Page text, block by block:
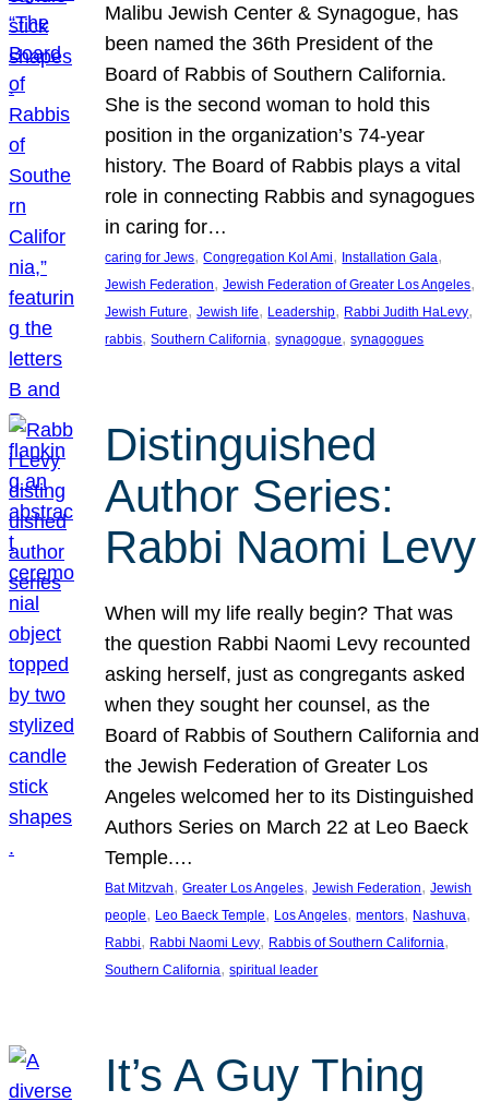
Malibu Jewish Center & Synagogue, has
been named the 36th President of the
Board of Rabbis of Southern California.
She is the second woman to hold this
position in the organization’s 74-year
history. The Board of Rabbis plays a vital
role in connecting Rabbis and synagogues
in caring for…
caring for Jews, Congregation Kol Ami, Installation Gala
Jewish Federation, Jewish Federation of Greater Los Angeles
Jewish Future, Jewish life, Leadership, Rabbi Judith HaLevy
rabbis, Southern California, synagogue, synagogues
Distinguished
Author Series:
Rabbi Naomi Levy
When will my life really begin? That was
the question Rabbi Naomi Levy recounted
asking herself, just as congregants asked
when they sought her counsel, as the
Board of Rabbis of Southern California and
the Jewish Federation of Greater Los
Angeles welcomed her to its Distinguished
Authors Series on March 22 at Leo Baeck
Temple.…
Bat Mitzvah, Greater Los Angeles, Jewish Federation, Jewish
people, Leo Baeck Temple, Los Angeles, mentors, Nashuva
Rabbi, Rabbi Naomi Levy, Rabbis of Southern California
Southern California, spiritual leader
It’s A Guy Thing